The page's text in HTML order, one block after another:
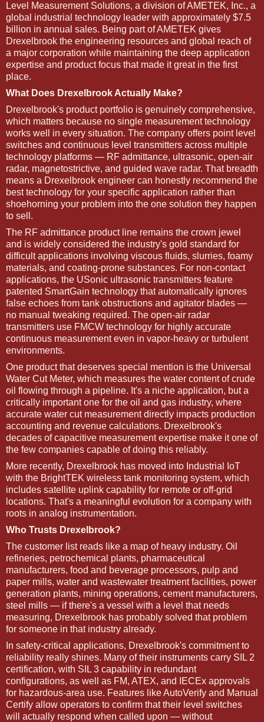
Level Measurement Solutions, a division of AMETEK, Inc., a
global industrial technology leader with approximately $7.5
billion in annual sales. Being part of AMETEK gives
Drexelbrook the engineering resources and global reach of
a major corporation while maintaining the deep application
expertise and product focus that made it great in the first
place.
What Does Drexelbrook Actually Make?
Drexelbrook's product portfolio is genuinely comprehensive,
which matters because no single measurement technology
works well in every situation. The company offers point level
switches and continuous level transmitters across multiple
technology platforms — RF admittance, ultrasonic, open-air
radar, magnetostrictive, and guided wave radar. That breadth
means a Drexelbrook engineer can honestly recommend the
best technology for your specific application rather than
shoehorning your problem into the one solution they happen
to sell.
The RF admittance product line remains the crown jewel
and is widely considered the industry's gold standard for
difficult applications involving viscous fluids, slurries, foamy
materials, and coating-prone substances. For non-contact
applications, the USonic ultrasonic transmitters feature
patented SmartGain technology that automatically ignores
false echoes from tank obstructions and agitator blades —
no manual tweaking required. The open-air radar
transmitters use FMCW technology for highly accurate
continuous measurement even in vapor-heavy or turbulent
environments.
One product that deserves special mention is the Universal
Water Cut Meter, which measures the water content of crude
oil flowing through a pipeline. It's a niche application, but a
critically important one for the oil and gas industry, where
accurate water cut measurement directly impacts production
accounting and revenue calculations. Drexelbrook's
decades of capacitive measurement expertise make it one of
the few companies capable of doing this reliably.
More recently, Drexelbrook has moved into Industrial IoT
with the BrightTEK wireless tank monitoring system, which
includes satellite uplink capability for remote or off-grid
locations. That's a meaningful evolution for a company with
roots in analog instrumentation.
Who Trusts Drexelbrook?
The customer list reads like a map of heavy industry. Oil
refineries, petrochemical plants, pharmaceutical
manufacturers, food and beverage processors, pulp and
paper mills, water and wastewater treatment facilities, power
generation plants, mining operations, cement manufacturers,
steel mills — if there's a vessel with a level that needs
measuring, Drexelbrook has probably solved that problem
for someone in that industry already.
In safety-critical applications, Drexelbrook's commitment to
reliability really shines. Many of their instruments carry SIL 2
certification, with SIL 3 capability in redundant
configurations, as well as FM, ATEX, and IECEx approvals
for hazardous-area use. Features like AutoVerify and Manual
Certify allow operators to confirm that their level switches
will actually respond when called upon — without